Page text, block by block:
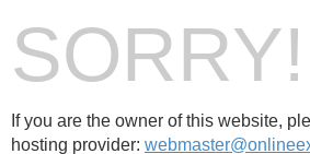
SORRY!
If you are the owner of this website,
hosting provider: